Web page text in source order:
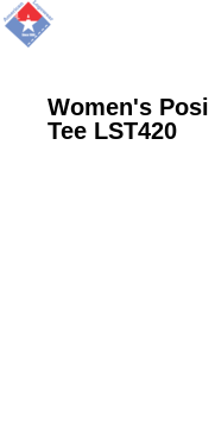
Women's
Tee LST420